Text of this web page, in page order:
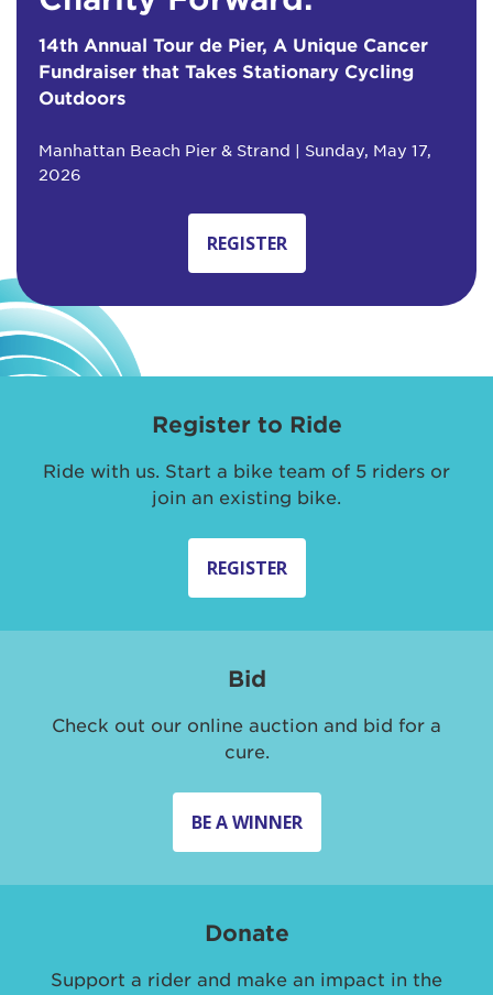
14th Annual Tour de Pier, A Unique Cancer
Fundraiser that Takes Stationary Cycling
Outdoors
Manhattan Beach Pier & Strand | Sunday, May 17,
2026
REGISTER
Register to Ride
Ride with us. Start a bike team of 5 riders or
join an existing bike.
REGISTER
Bid
Check out our online auction and bid for a
cure.
BE A WINNER
Donate
Support a rider and make an impact in the